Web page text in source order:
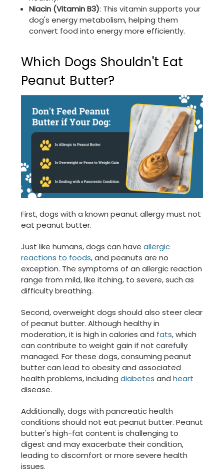
Niacin (Vitamin B3): This vitamin supports your
dog's energy metabolism, helping them
convert food into energy more efficiently.
Which Dogs Shouldn't Eat
Peanut Butter?
First, dogs with a known peanut allergy must not
eat peanut butter.
Just like humans, dogs can have allergic
reactions to foods, and peanuts are no
exception. The symptoms of an allergic reaction
range from mild, like itching, to severe, such as
difficulty breathing.
Second, overweight dogs should also steer clear
of peanut butter. Although healthy in
moderation, it is high in calories and fats, which
can contribute to weight gain if not carefully
managed. For these dogs, consuming peanut
butter can lead to obesity and associated
health problems, including diabetes and heart
disease.
Additionally, dogs with pancreatic health
conditions should not eat peanut butter. Peanut
butter's high-fat content is challenging to
digest and may exacerbate their condition,
leading to discomfort or more severe health
issues.